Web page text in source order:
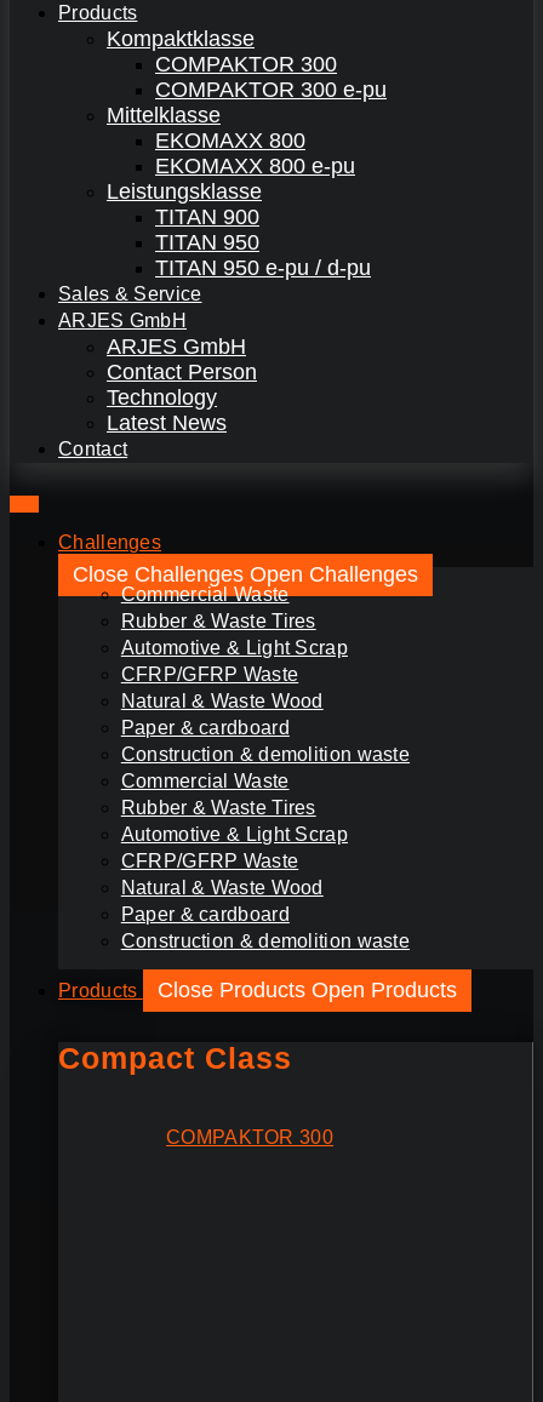
Products
Kompaktklasse
COMPAKTOR 300
COMPAKTOR 300 e-pu
Mittelklasse
EKOMAXX 800
EKOMAXX 800 e-pu
Leistungsklasse
TITAN 900
TITAN 950
TITAN 950 e-pu / d-pu
Sales & Service
ARJES GmbH
ARJES GmbH
Contact Person
Technology
Latest News
Contact
Challenges
Close Challenges Open Challenges
Commercial Waste
Rubber & Waste Tires
Automotive & Light Scrap
CFRP/GFRP Waste
Natural & Waste Wood
Paper & cardboard
Construction & demolition waste
Commercial Waste
Rubber & Waste Tires
Automotive & Light Scrap
CFRP/GFRP Waste
Natural & Waste Wood
Paper & cardboard
Construction & demolition waste
Products Close Products Open Products
Compact Class
COMPAKTOR 300